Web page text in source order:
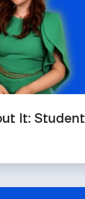
It: Student